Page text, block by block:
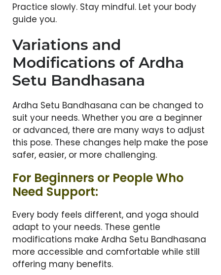
Practice slowly. Stay mindful. Let your body
guide you.
Variations and
Modifications of Ardha
Setu Bandhasana
Ardha Setu Bandhasana can be changed to
suit your needs. Whether you are a beginner
or advanced, there are many ways to adjust
this pose. These changes help make the pose
safer, easier, or more challenging.
For Beginners or People Who
Need Support:
Every body feels different, and yoga should
adapt to your needs. These gentle
modifications make Ardha Setu Bandhasana
more accessible and comfortable while still
offering many benefits.